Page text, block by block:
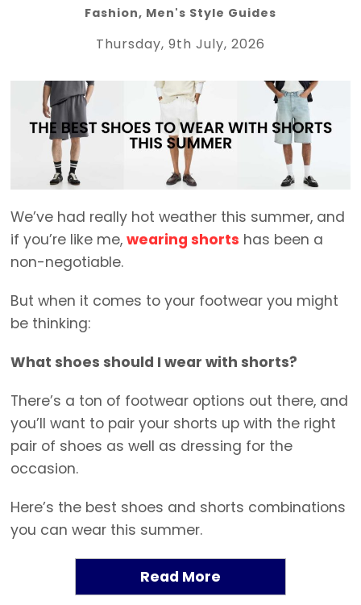
Fashion, Men's Style Guides
Thursday, 9th July, 2026
We’ve had really hot weather this summer, and
if you’re like me, wearing shorts has been a
non-negotiable.
But when it comes to your footwear you might
be thinking:
What shoes should I wear with shorts?
There’s a ton of footwear options out there, and
you’ll want to pair your shorts up with the right
pair of shoes as well as dressing for the
occasion.
Here’s the best shoes and shorts combinations
you can wear this summer.
Read More